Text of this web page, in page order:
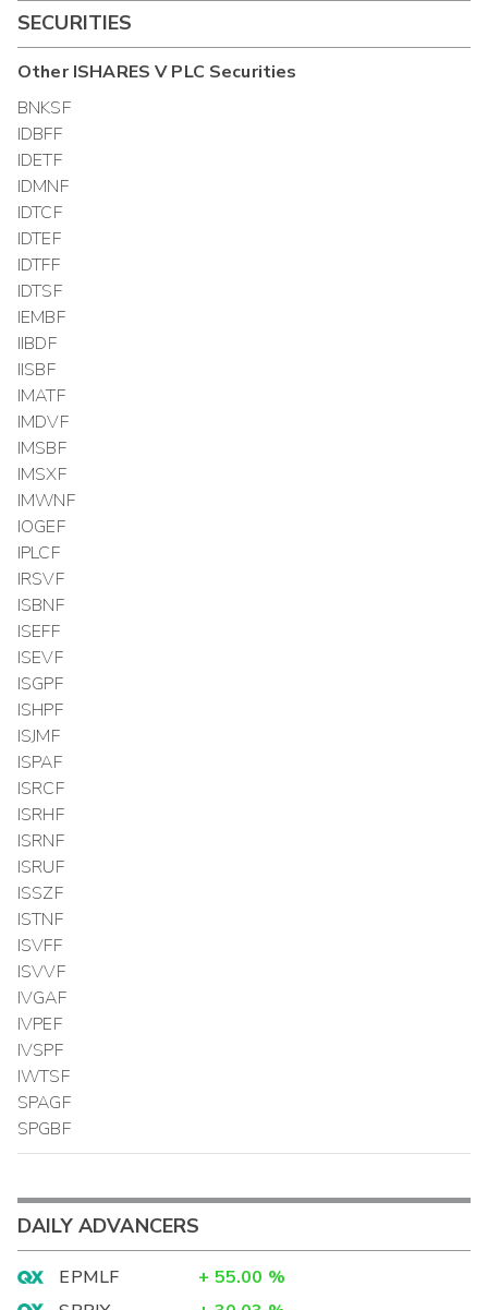
SECURITIES
OtherISHARES V PLC Securities
BNKSF
IDBFF
IDETF
IDMNF
IDTCF
IDTEF
IDTFF
IDTSF
IEMBF
IIBDF
IISBF
IMATF
IMDVF
IMSBF
IMSXF
IMWNF
IOGEF
IPLCF
IRSVF
ISBNF
ISEFF
ISEVF
ISGPF
ISHPF
ISJMF
ISPAF
ISRCF
ISRHF
ISRNF
ISRUF
ISSZF
ISTNF
ISVFF
ISVVF
IVGAF
IVPEF
IVSPF
IWTSF
SPAGF
SPGBF
DAILY ADVANCERS
EPMLF + 55.00 %